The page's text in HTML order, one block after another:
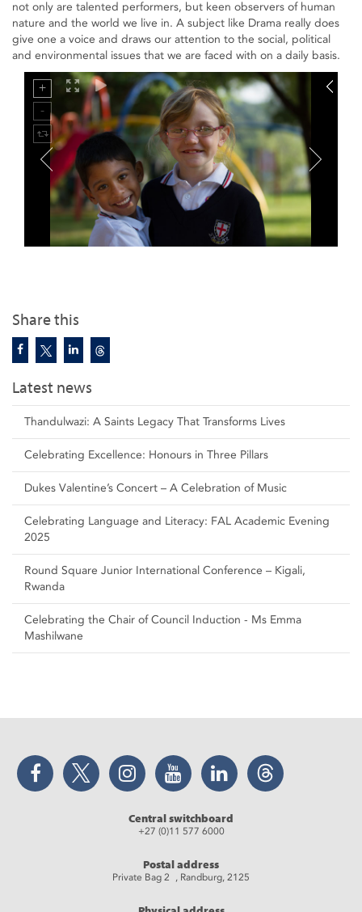
Share this
Latest news
Thandulwazi: A Saints Legacy That Transforms Lives
Celebrating Excellence: Honours in Three Pillars
Dukes Valentine’s Concert – A Celebration of Music
Celebrating Language and Literacy: FAL Academic Evening
2025
Round Square Junior International Conference – Kigali,
Rwanda
Celebrating the Chair of Council Induction - Ms Emma
Mashilwane
not only are talented performers, but keen observers of human
nature and the world we live in. A subject like Drama really does
give one a voice and draws our attention to the social, political
and environmental issues that we are faced with on a daily basis.
Facebook Twitter Instagram YouTube LinkedIn Threads
Central switchboard
+27 (0)11 577 6000
Postal address
Private Bag 2 , Randburg, 2125